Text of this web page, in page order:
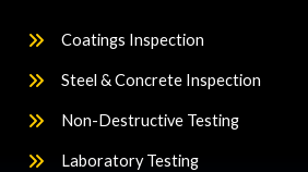
Coatings Inspection
Steel & Concrete Inspection
Non-Destructive Testing
Laboratory Testing